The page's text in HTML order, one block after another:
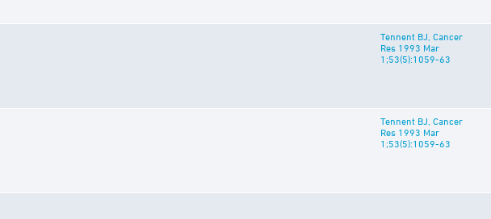
Tennent BJ, Cancer
Res 1993 Mar
1;53(5):1059-63
Tennent BJ, Cancer
Res 1993 Mar
1;53(5):1059-63